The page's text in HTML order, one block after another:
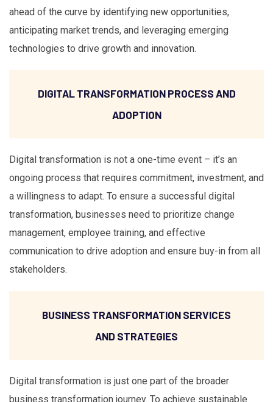
ahead of the curve by identifying new opportunities,
anticipating market trends, and leveraging emerging
technologies to drive growth and innovation.
DIGITAL TRANSFORMATION PROCESS AND
ADOPTION
Digital transformation is not a one-time event – it’s an
ongoing process that requires commitment, investment, and
a willingness to adapt. To ensure a successful digital
transformation, businesses need to prioritize change
management, employee training, and effective
communication to drive adoption and ensure buy-in from all
stakeholders.
BUSINESS TRANSFORMATION SERVICES
AND STRATEGIES
Digital transformation is just one part of the broader
business transformation journey. To achieve sustainable